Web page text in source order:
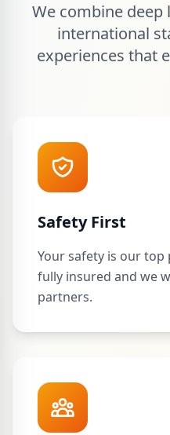
We combine
international
experiences that
Safety First
Your safety is our
fully insured and we
partners.